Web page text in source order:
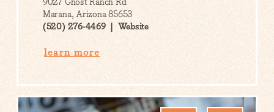
Marana, Arizona 85653
(520) 276-4469
Website
learn more